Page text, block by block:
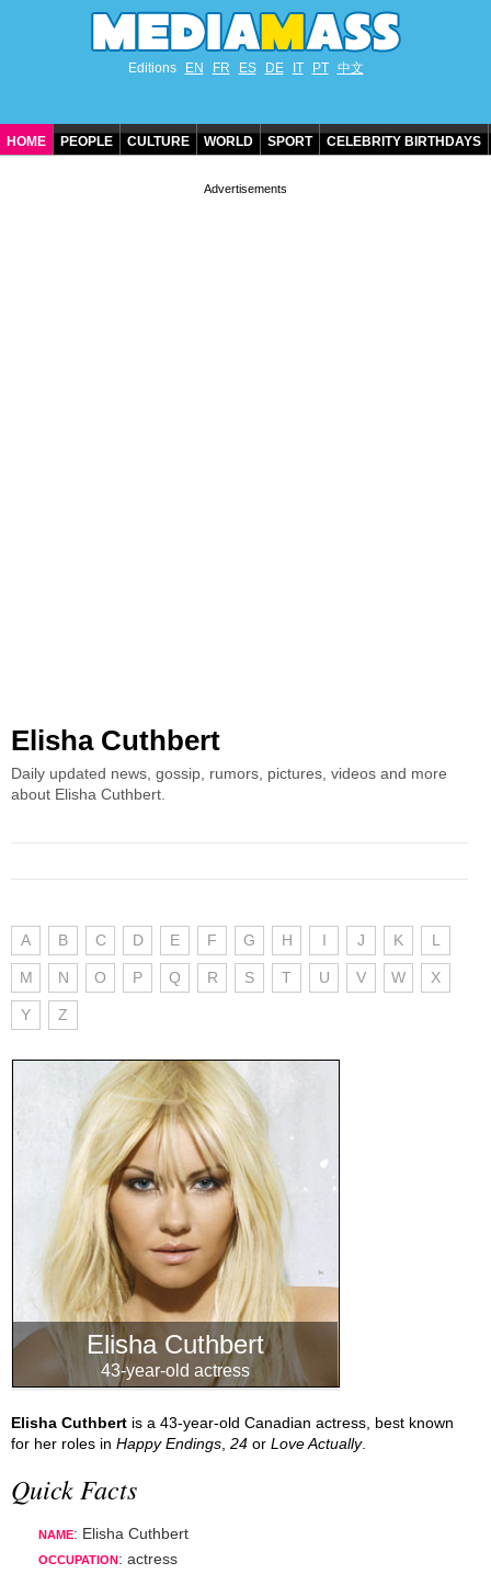
Editions EN FR ES DE IT PT 中文
HOME PEOPLE CULTURE WORLD SPORT CELEBRITY BIRTHDAYS
Elisha Cuthbert
Daily updated news, gossip, rumors, pictures, videos and more
about Elisha Cuthbert.
A B C D E F G H I J K L
M N O P Q R S T U V W X
Y Z
Elisha Cuthbert
43-year-old actress
Elisha Cuthbert is a 43-year-old Canadian actress, best known
for her roles in Happy Endings 24 or Love Actually.
Quick Facts
NAME: Elisha Cuthbert
OCCUPATION : actress